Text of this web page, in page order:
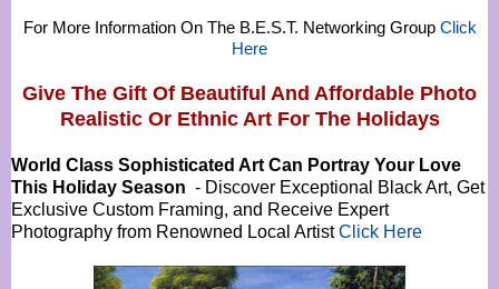
For More Information On The B.E.S.T. Networking Group Click
Here
Give The Gift Of Beautiful And Affordable Photo
Realistic Or Ethnic Art For The Holidays
World Class Sophisticated Art Can Portray Your Love
This Holiday Season - Discover Exceptional Black Art, Get
Exclusive Custom Framing, and Receive Expert
Photography from Renowned Local ArtistClick Here